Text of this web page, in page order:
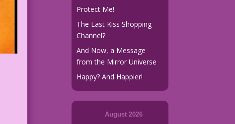
Protect Me!
The Last Kiss Shopping
Channel?
And Now, a Message
from the Mirror Universe
Happy? And Happier!
August 2026